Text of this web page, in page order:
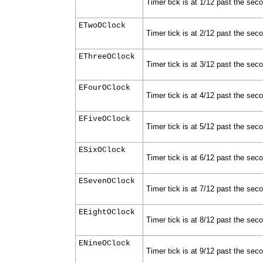
Timer tick is at 1/12 past the
ETwoOClock
Timer tick is at 2/12 past the
EThreeOClock
Timer tick is at 3/12 past the
EFourOClock
Timer tick is at 4/12 past the
EFiveOClock
Timer tick is at 5/12 past the
ESixOClock
Timer tick is at 6/12 past the
ESevenOClock
Timer tick is at 7/12 past the
EEightOClock
Timer tick is at 8/12 past the
ENineOClock
Timer tick is at 9/12 past the